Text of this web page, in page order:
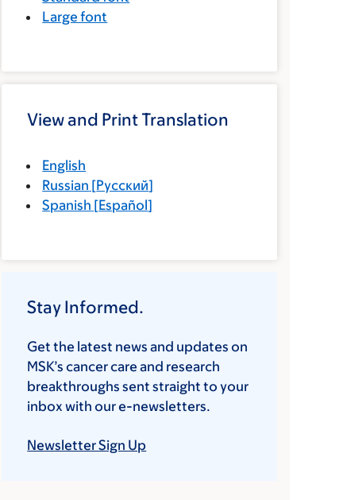
Large font
View and Print Translation
English
Russian [Русский]
Spanish [Español]
Stay Informed.
Get the latest news and updates on
MSK’s cancer care and research
breakthroughs sent straight to your
inbox with our e-newsletters.
Newsletter Sign Up